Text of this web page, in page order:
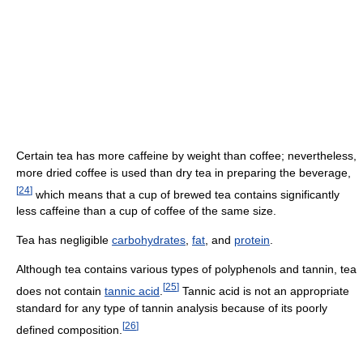
Certain tea has more caffeine by weight than coffee; nevertheless,
more dried coffee is used than dry tea in preparing the beverage,
[24] which means that a cup of brewed tea contains significantly
less caffeine than a cup of coffee of the same size.
Tea has negligible carbohydrates, fat, and protein.
Although tea contains various types of polyphenols and tannin, tea
does not contain tannic acid [25] Tannic acid is not an appropriate
standard for any type of tannin analysis because of its poorly
defined composition. [26]